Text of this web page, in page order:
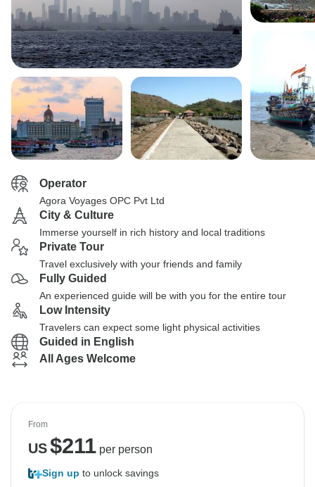
Operator
Agora Voyages OPC Pvt Ltd
City & Culture
Immerse yourself in rich history and local traditions
Private Tour
Travel exclusively with your friends and family
Fully Guided
An experienced guide will be with you for the entire tour
Low Intensity
Travelers can expect some light physical activities
Guided in English
All Ages Welcome
From
US$211per person
Sign up to unlock savings